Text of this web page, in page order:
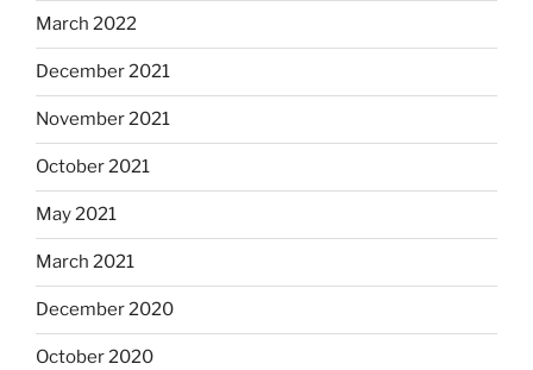
March 2022
December 2021
November 2021
October 2021
May 2021
March 2021
December 2020
October 2020